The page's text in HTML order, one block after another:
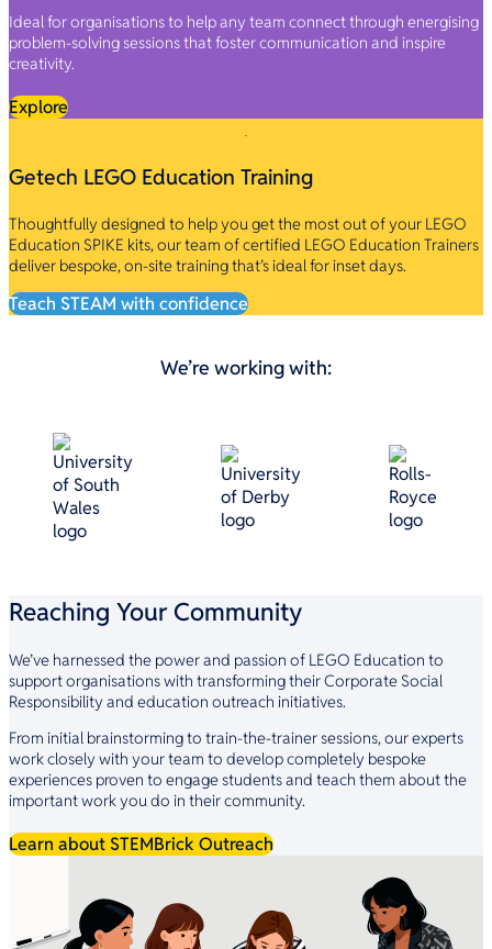
Ideal for organisations to help any team connect through energising
problem-solving sessions that foster communication and inspire
creativity.
Explore
Getech LEGO Education Training
Thoughtfully designed to help you get the most out of your LEGO
Education SPIKE kits, our team of certified LEGO Education Trainers
deliver bespoke, on-site training that’s ideal for inset days.
Teach STEAM with confidence
We’re working with:
Reaching Your Community
We’ve harnessed the power and passion of LEGO Education to
support organisations with transforming their Corporate Social
Responsibility and education outreach initiatives.
From initial brainstorming to train-the-trainer sessions, our experts
work closely with your team to develop completely bespoke
experiences proven to engage students and teach them about the
important work you do in their community.
Learn about STEMBrick Outreach